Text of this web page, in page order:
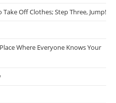
Off Clothes; Step Three, Jump!
Where Everyone Knows Your